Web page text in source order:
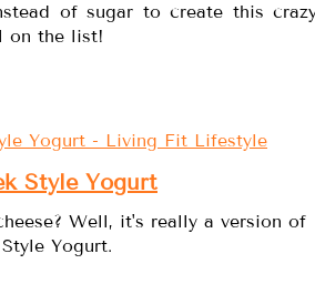
of sugar to create this
on the list!
Style Yogurt
Well, it's really a version of
Yogurt.